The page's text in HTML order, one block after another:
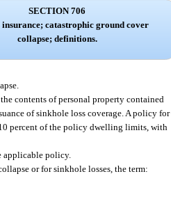
SECTION 706
insurance; catastrophic ground cover
collapse; definitions.
contents of personal property contained
of sinkhole loss coverage. A policy for
percent of the policy dwelling limits, with
applicable policy.
or for sinkhole losses, the term: